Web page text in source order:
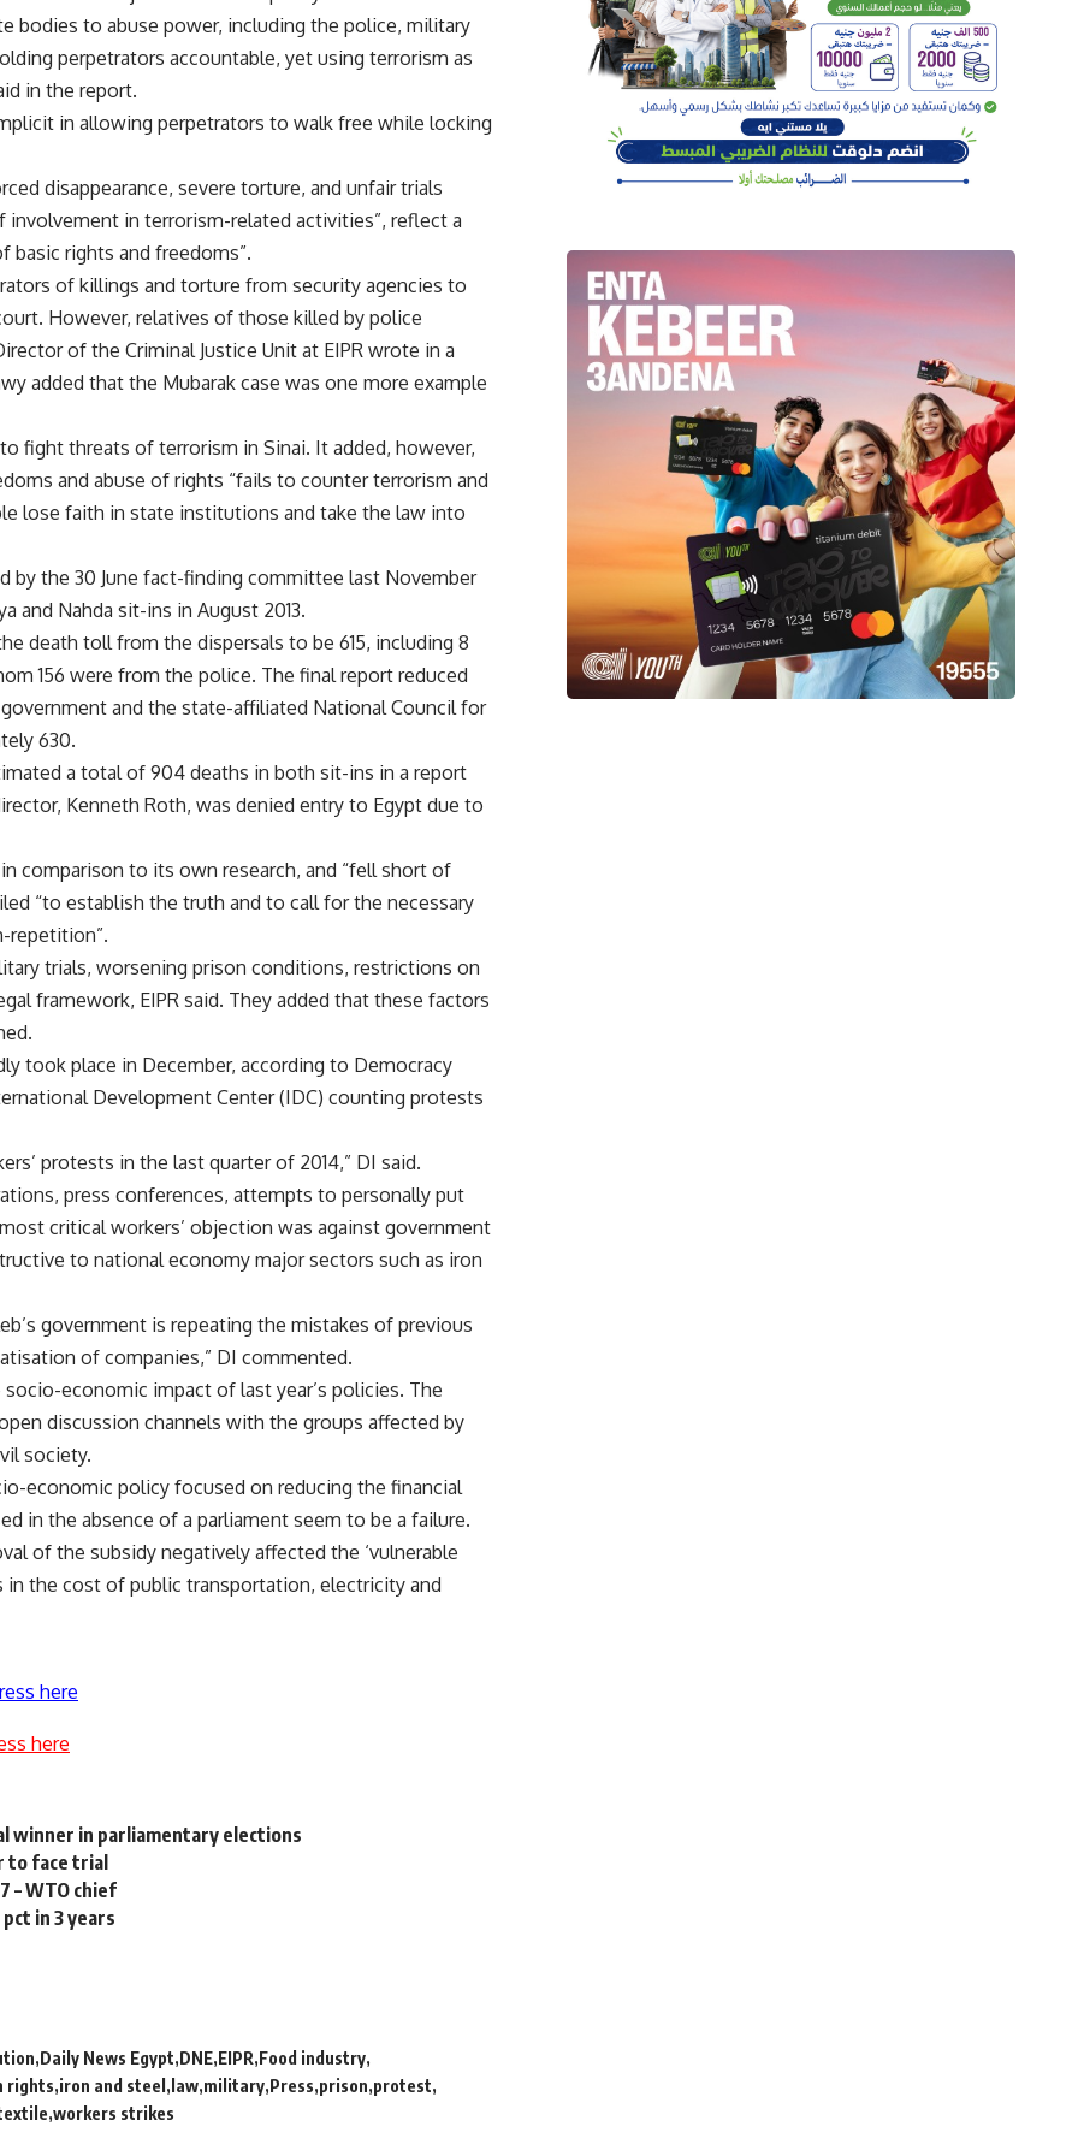
bodies to abuse power, including the police, military
perpetrators accountable, yet using terrorism as
in the report.
in allowing perpetrators to walk free while locking
disappearance, severe torture, and unfair trials
in terrorism-related activities”, reflect a
basic rights and freedoms”.
of killings and torture from security agencies to
However, relatives of those killed by police
of the Criminal Justice Unit at EIPR wrote in a
added that the Mubarak case was one more example
fight threats of terrorism in Sinai. It added, however,
and abuse of rights “fails to counter terrorism and
lose faith in state institutions and take the law into
by the 30 June fact-finding committee last November
and Nahda sit-ins in August 2013.
death toll from the dispersals to be 615, including 8
156 were from the police. The final report reduced
and the state-affiliated National Council for
630.
a total of 904 deaths in both sit-ins in a report
Kenneth Roth, was denied entry to Egypt due to
comparison to its own research, and “fell short of
“to establish the truth and to call for the necessary
repetition”.
trials, worsening prison conditions, restrictions on
framework, EIPR said. They added that these factors
took place in December, according to Democracy
Development Center (IDC) counting protests
protests in the last quarter of 2014,” DI said.
press conferences, attempts to personally put
critical workers’ objection was against government
to national economy major sectors such as iron
government is repeating the mistakes of previous
of companies,” DI commented.
economic impact of last year’s policies. The
discussion channels with the groups affected by
society.
economic policy focused on reducing the financial
in the absence of a parliament seem to be a failure.
of the subsidy negatively affected the ‘vulnerable
in the cost of public transportation, electricity and
here
here
winner in parliamentary elections
to face trial
– WTO chief
in 3 years
Daily News Egypt DNE EIPR Food industry
rights iron and steel law military Press prison protest
workers strikes